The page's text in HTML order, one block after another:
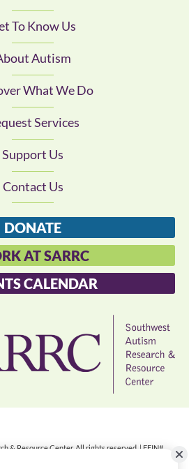
To Know Us
Autism
What We Do
Services
Support Us
Contact Us
DONATE
AT SARRC
CALENDAR
& Resource Center. All rights reserved. | FEIN#